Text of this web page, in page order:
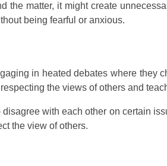
the matter, it might create
being fearful or anxious.
in heated debates where
the views of others and
with each other on certain
the view of others.